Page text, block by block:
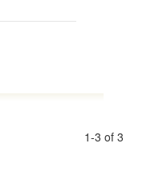
1-3 of 3